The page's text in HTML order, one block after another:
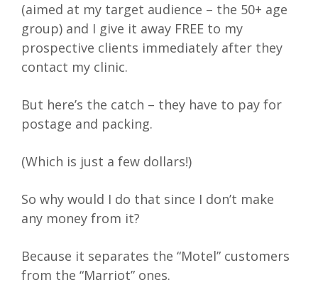
(aimed at my target audience – the 50+ age
group) and I give it away FREE to my
prospective clients immediately after they
contact my clinic.
But here’s the catch – they have to pay for
postage and packing.
(Which is just a few dollars!)
So why would I do that since I don’t make
any money from it?
Because it separates the “Motel” customers
from the “Marriot” ones.